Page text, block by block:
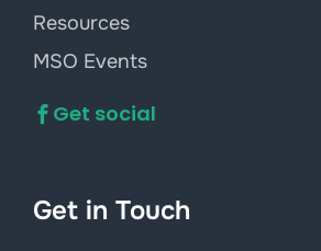
Resources
MSO Events
Get social
Get in Touch